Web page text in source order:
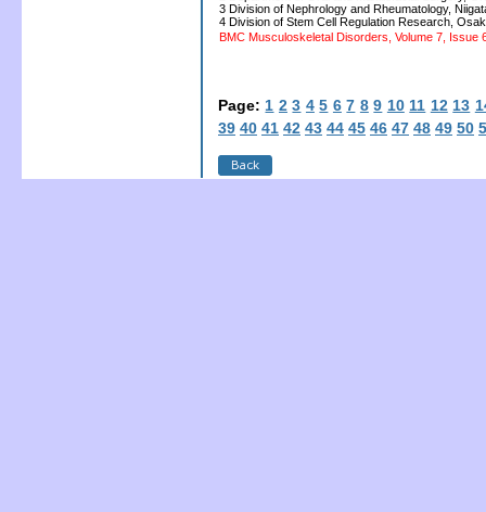
3 Division of Nephrology and Rheumatology,
4 Division of Stem Cell Regulation Research,
BMC Musculoskeletal Disorders, Volume 7, Issue
Page: 1 2 3 4 5 6 7 8 9 10 11 12 13
39 40 41 42 43 44 45 46 47 48 49 50